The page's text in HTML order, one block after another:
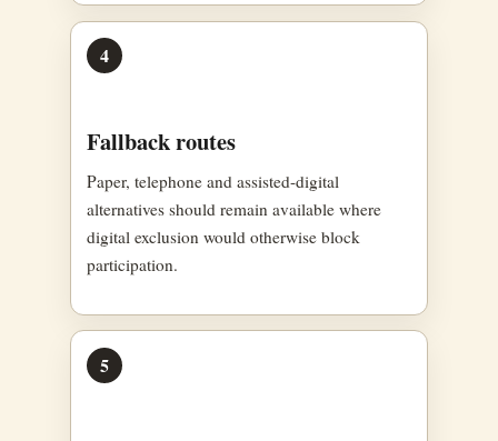
4
Fallback routes
Paper, telephone and assisted-digital
alternatives should remain available where
digital exclusion would otherwise block
participation.
5